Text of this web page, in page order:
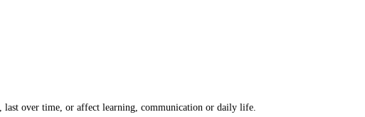
last over time, or affect learning, communication or daily life.